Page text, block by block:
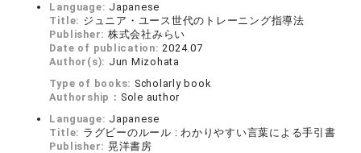
Language: Japanese
Title: ジュニア・ユース世代のトレーニング指導法
Publisher: 株式会社みらい
Date of publication:2024.07
Author(s): Jun Mizohata
Type of books: Scholarly book
Authorship： Sole author
Language: Japanese
Title: ラグビーのルール : わかりやすい言葉による手引書
Publisher: 晃洋書房